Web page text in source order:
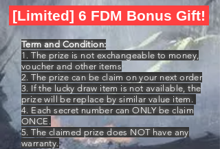
[Limited] 6 FDM Bonus Gift!
Term and Condition:
1. The prize is not exchangeable to money,
voucher and other items
2. The prize can be claim on your next order
3. If the lucky draw item is not available, the
prize will be replace by similar value item.
4. Each secret number can ONLY be claim
ONCE.
5. The claimed prize does NOT have any
warranty.